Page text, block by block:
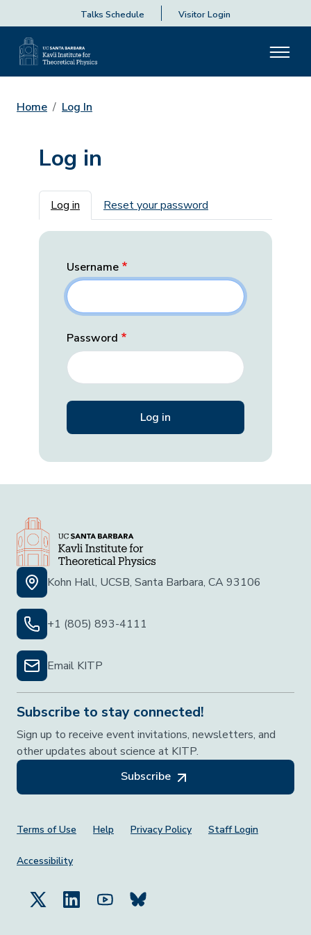
Talks Schedule Visitor Login
Home Log In
Log in
Primary tabs
Log in Reset your password
Username
Password
Kohn Hall, UCSB, Santa Barbara, CA 93106
+1 (805) 893-4111
Email KITP
Subscribe to stay connected!
Sign up to receive event invitations, newsletters, and
other updates about science at KITP.
Subscribe
Footer Menu
Terms of Use Help Privacy Policy Staff Login
Accessibility